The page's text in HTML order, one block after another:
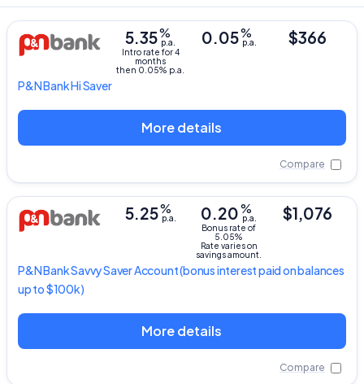
P&N BankHi Saver
0.05%
p.a.
5.35%
p.a.
Intro rate for 4
months
then 0.05% p.a.
$366
More details
Compare
P&N BankSavvy Saver Account(bonus interest paid on balances
up to $100k)
0.20%
p.a.
Bonus rate of
5.05%
Rate varies on
savings amount.
5.25%
p.a. $1,076
More details
Compare